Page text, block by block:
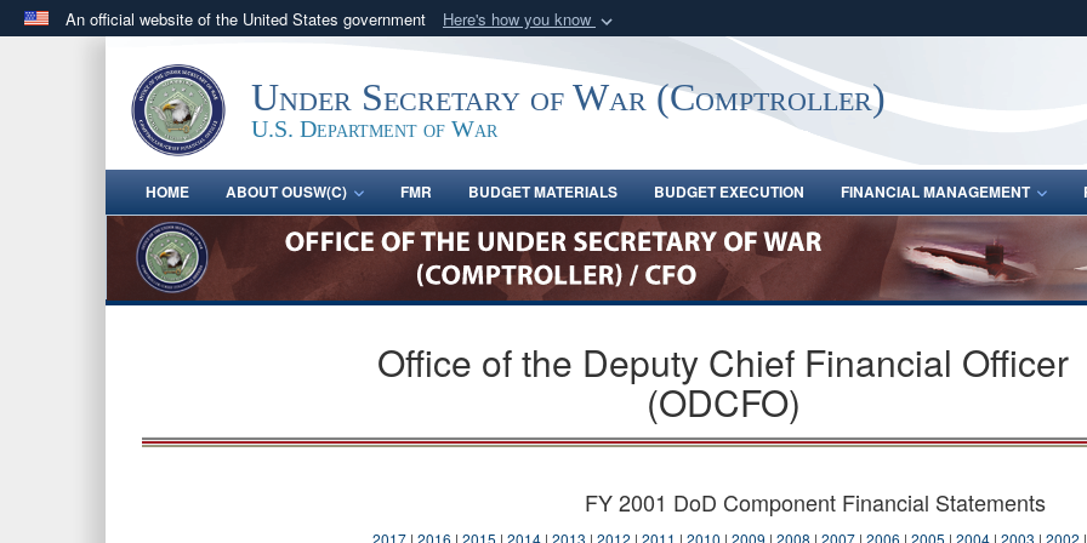
An official website of the United States government Here's how you know
.govwebsite belongs to an official government organization in the United
States.
Share sensitive
Under Secretary of War (Comptroller)
U.S. Department of War
HOME ABOUT OUSW(C) FMR BUDGET MATERIALS BUDGET EXECUTION FINANCIAL MANAGEMENT
Office of the Deputy Chief Financial Officer
(ODCFO)
FY 2001 DoD Component Financial Statements
2017| 2016 | 2015 | 2014| 2013 | 2012 | 2011 | 2010 | 2009 | 2008 | 2007| 2006 | 2005 | 2004| 2003 | 2002 |